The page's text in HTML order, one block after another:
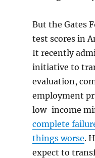
But the Gates
test scores in
It recently
initiative to
evaluation,
employment
low-income
complete
things worse.
expect to